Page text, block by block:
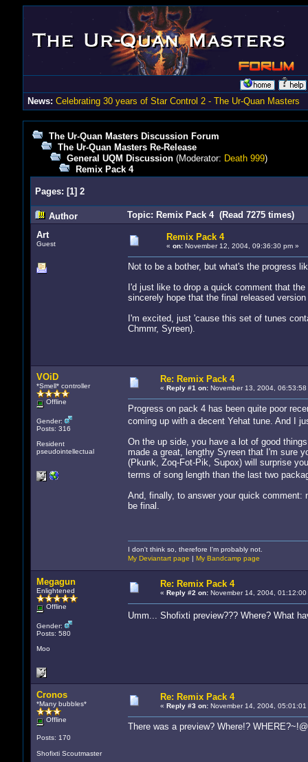
News: Celebrating 30 years of Star Control 2 - The Ur-Quan Masters
The Ur-Quan Masters Discussion Forum
The Ur-Quan Masters Re-Release
General UQM Discussion(Moderator: Death 999)
Remix Pack 4
Pages: [1] 2
Author
Topic: Remix Pack 4 (Read 7275 times)
Art
Guest
Remix Pack 4
« on:November 12, 2004, 09:36:30 pm »
Not to be a bother, but what's the progress
I'd just like to drop a quick comment that
sincerely hope that the final released
I'm excited, just 'cause this set of tunes
Chmmr, Syreen).
VOiD
*Smell* controller
Offline
Gender:
Posts: 316
Resident
pseudointellectual
Re: Remix Pack 4
« Reply #1 on:November 13, 2004, 06:53:58
Progress on pack 4 has been quite poor
coming up with a decent Yehat tune. And I
On the up side, you have a lot of good
made a great, lengthy Syreen that I'm sure
(Pkunk, Zoq-Fot-Pik, Supox) will surprise
terms of song length than the last two
And, finally, to answer your quick
be final.
I don't think so, therefore I'm probably not.
My Deviantart page | My Bandcamp page
Megagun
Enlightened
Offline
Gender:
Posts: 580
Moo
Re: Remix Pack 4
« Reply #2 on:November 14, 2004, 01:12:00
Umm... Shofixti preview??? Where? What
Cronos
*Many bubbles*
Offline
Posts: 170
Shofixti Scoutmaster
Re: Remix Pack 4
« Reply #3 on:November 14, 2004, 05:01:01
There was a preview? Where!?